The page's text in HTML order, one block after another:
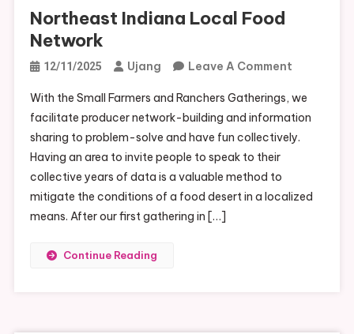
Northeast Indiana Local Food
Network
12/11/2025 Ujang Leave A CommentOn
Indiana
Local
Food
With the Small Farmers and Ranchers Gatherings, we
facilitate producer network-building and information
sharing to problem-solve and have fun collectively.
Having an area to invite people to speak to their
collective years of data is a valuable method to
mitigate the conditions of a food desert in a localized
means. After our first gathering in […]
Continue Reading